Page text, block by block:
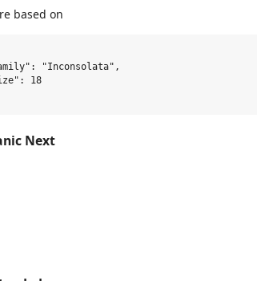
based on
"Inconsolata",
18
Next